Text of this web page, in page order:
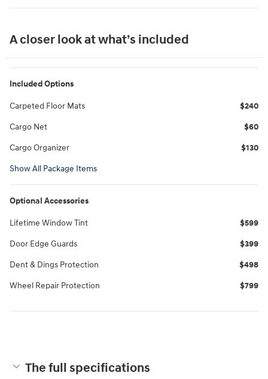
A closer look at what’s included
Included Options
Carpeted Floor Mats $240
Cargo Net $60
Cargo Organizer $130
Show All Package Items
Optional Accessories
Lifetime Window Tint $599
Door Edge Guards $399
Dent & Dings Protection $498
Wheel Repair Protection $799
The full specifications